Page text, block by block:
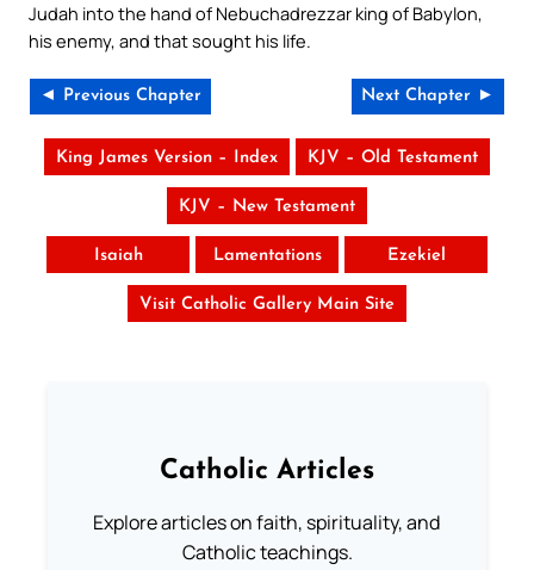
Judah into the hand of Nebuchadrezzar king of Babylon,
his enemy, and that sought his life.
◄ Previous Chapter Next Chapter ►
King James Version – Index KJV – Old Testament
KJV – New Testament
Isaiah Lamentations Ezekiel
Visit Catholic Gallery Main Site
Catholic Articles
Explore articles on faith, spirituality, and
Catholic teachings.